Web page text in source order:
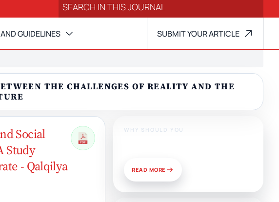
GUIDELINES SUBMIT YOUR ARTICLE
THE CHALLENGES OF REALITY AND THE
Social
Study
- Qalqilya
WHY SHOULD YOU
READ MORE